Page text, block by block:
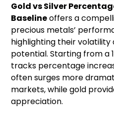
Gold vs Silver
Baselineoffers a
precious metals’
highlighting their volatility
potential. Starting from a
tracks percentage
often surges more
markets, while gold
appreciation.